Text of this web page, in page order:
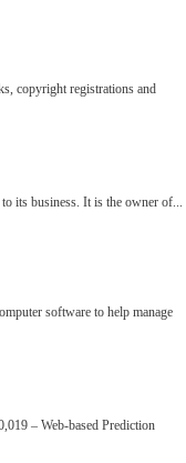
copyright registrations and
its business. It is the owner of...
software to help manage
– Web-based Prediction